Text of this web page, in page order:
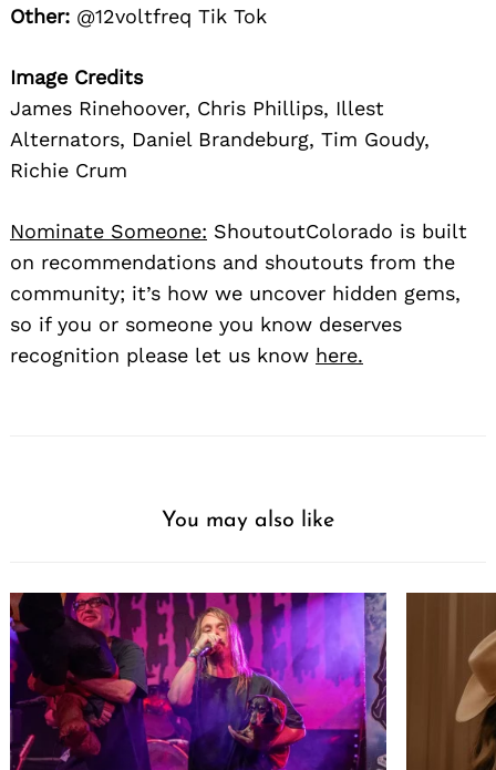
Other: @12voltfreq Tik Tok
Image Credits
James Rinehoover, Chris Phillips, Illest
Alternators, Daniel Brandeburg, Tim Goudy,
Richie Crum
Nominate Someone: ShoutoutColorado is built
on recommendations and shoutouts from the
community; it’s how we uncover hidden gems,
so if you or someone you know deserves
recognition please let us know here.
You may also like